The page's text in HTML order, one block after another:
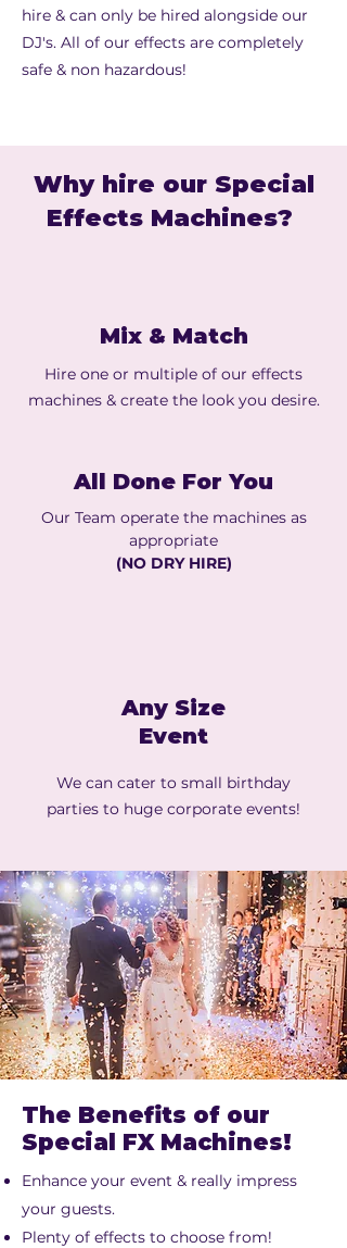
hire & can only be hired alongside our
DJ's. All of our effects are completely
safe & non hazardous!
Why hire our Special
Effects Machines?
Mix & Match
Hire one or multiple of our effects
machines & create the look you desire.
All Done For You
Our Team operate the machines as
appropriate
(NO DRY HIRE)
Any Size
Event
We can cater to small birthday
parties to huge corporate events!
The Benefits of our
Special FX Machines!
Enhance your event & really impress
your guests.
Plenty of effects to choose from!